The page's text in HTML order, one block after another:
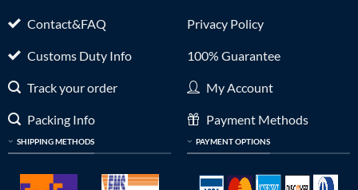
Contact&FAQ
Customs Duty Info
Track your order
Packing Info
SHIPPING METHODS
Privacy Policy
100% Guarantee
My Account
Payment Methods
PAYMENT OPTIONS